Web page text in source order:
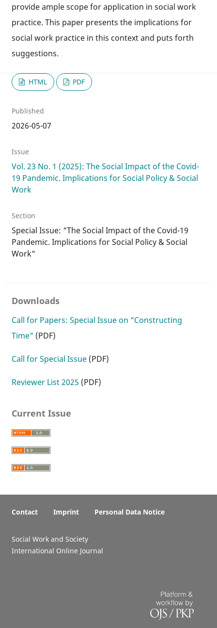
provide ample scope for application in social work
practice. This paper presents the implications for
social work practice in this context and puts forth
suggestions.
HTML PDF
Published
2026-05-07
Issue
Vol. 23 No. 1 (2025): The Social Impact of the Covid-
19 Pandemic. Implications for Social Policy & Social
Work
Section
Special Issue: "The Social Impact of the Covid-19
Pandemic. Implications for Social Policy & Social
Work"
Downloads
Call for Papers: Special Issue on "Constructing
Time" (PDF)
Call for Special Issue (PDF)
Reviewer List 2025 (PDF)
Current Issue
Contact Imprint Personal Data Notice
Social Work and Society
International Online Journal